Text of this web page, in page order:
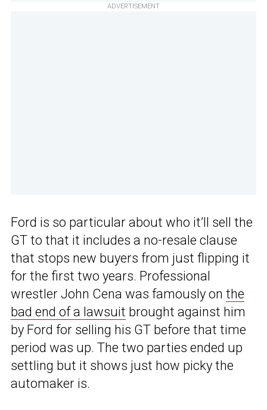
ADVERTISEMENT
Ford is so particular about who it’ll sell the
GT to that it includes a no-resale clause
that stops new buyers from just flipping it
for the first two years. Professional
wrestler John Cena was famously on the
bad end of a lawsuit brought against him
by Ford for selling his GT before that time
period was up. The two parties ended up
settling but it shows just how picky the
automaker is.